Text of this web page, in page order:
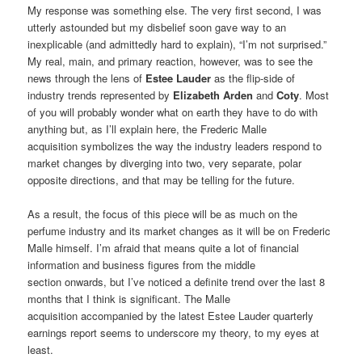
My response was something else. The very first second, I was
utterly astounded but my disbelief soon gave way to an
inexplicable (and admittedly hard to explain), “I’m not surprised.”
My real, main, and primary reaction, however, was to see the
news through the lens of Estee Lauder as the flip-side of
industry trends represented by Elizabeth Arden andCoty. Most
of you will probably wonder what on earth they have to do with
anything but, as I’ll explain here, the Frederic Malle
acquisition symbolizes the way the industry leaders respond to
market changes by diverging into two, very separate, polar
opposite directions, and that may be telling for the future.
As a result, the focus of this piece will be as much on the
perfume industry and its market changes as it will be on Frederic
Malle himself. I’m afraid that means quite a lot of financial
information and business figures from the middle
section onwards, but I’ve noticed a definite trend over the last 8
months that I think is significant. The Malle
acquisition accompanied by the latest Estee Lauder quarterly
earnings report seems to underscore my theory, to my eyes at
least.